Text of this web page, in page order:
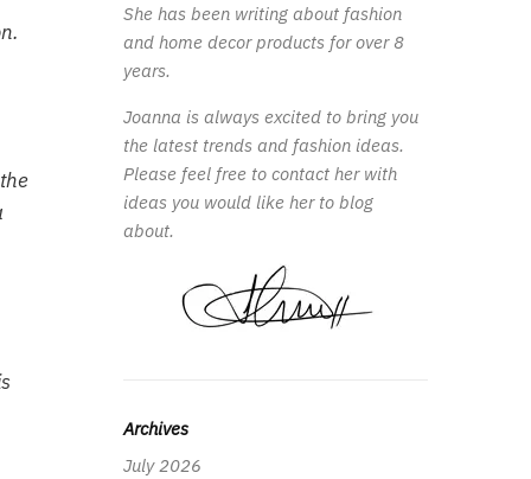
She has been writing about fashion
and home decor products for over 8
years.
Joanna is always excited to bring you
the latest trends and fashion ideas.
Please feel free to contact her with
ideas you would like her to blog
about.
Archives
July 2026